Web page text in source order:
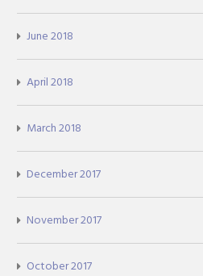
June 2018
April 2018
March 2018
December 2017
November 2017
October 2017